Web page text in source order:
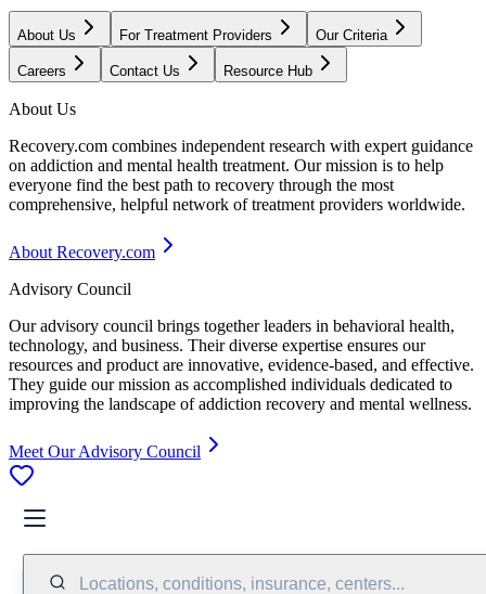
About Us For Treatment Providers Our Criteria
Careers Contact Us Resource Hub
About Us
Recovery.com combines independent research with expert guidance
on addiction and mental health treatment. Our mission is to help
everyone find the best path to recovery through the most
comprehensive, helpful network of treatment providers worldwide.
About Recovery.com
Advisory Council
Our advisory council brings together leaders in behavioral health,
technology, and business. Their diverse expertise ensures our
resources and product are innovative, evidence-based, and effective.
They guide our mission as accomplished individuals dedicated to
improving the landscape of addiction recovery and mental wellness.
Meet Our Advisory Council
Locations, conditions, insurance, centers...